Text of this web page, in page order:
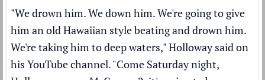
"We drown him. We down him. We're going to give
him an old Hawaiian style beating and drown him.
We're taking him to deep waters," Holloway said on
his YouTube channel. "Come Saturday night,